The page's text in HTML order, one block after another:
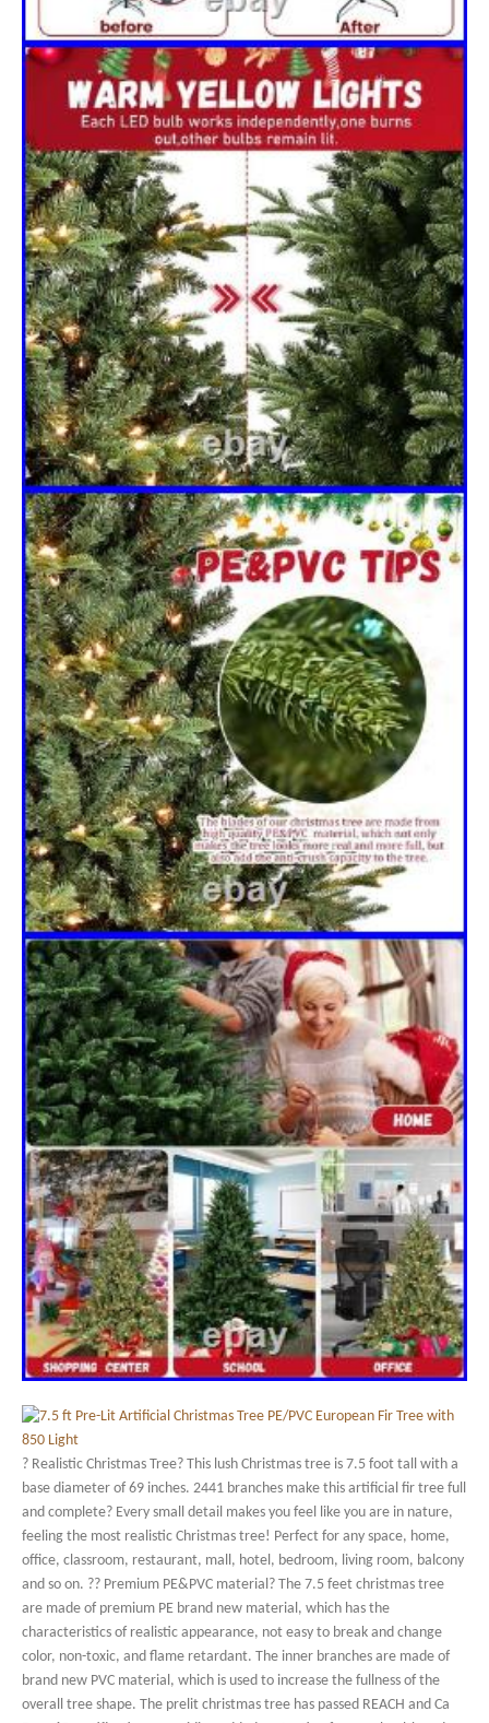
? Realistic Christmas Tree? This lush Christmas tree is 7.5 foot tall with a
base diameter of 69 inches. 2441 branches make this artificial fir tree full
and complete? Every small detail makes you feel like you are in nature,
feeling the most realistic Christmas tree! Perfect for any space, home,
office, classroom, restaurant, mall, hotel, bedroom, living room, balcony
and so on. ?? Premium PE&PVC material? The 7.5 feet christmas tree
are made of premium PE brand new material, which has the
characteristics of realistic appearance, not easy to break and change
color, non-toxic, and flame retardant. The inner branches are made of
brand new PVC material, which is used to increase the fullness of the
overall tree shape. The prelit christmas tree has passed REACH and Ca